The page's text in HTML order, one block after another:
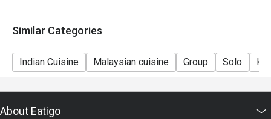
Similar Categories
Indian Cuisine Malaysian cuisine Group Solo
About Eatigo